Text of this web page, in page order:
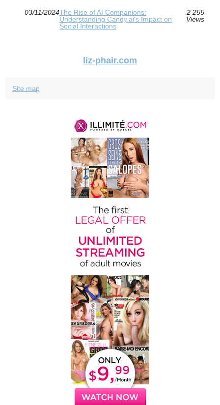
03/11/2024The Rise of AI Companions:
Understanding Candy.ai's Impact on
Social Interactions
2 255
Views
liz-phair.com
Site map